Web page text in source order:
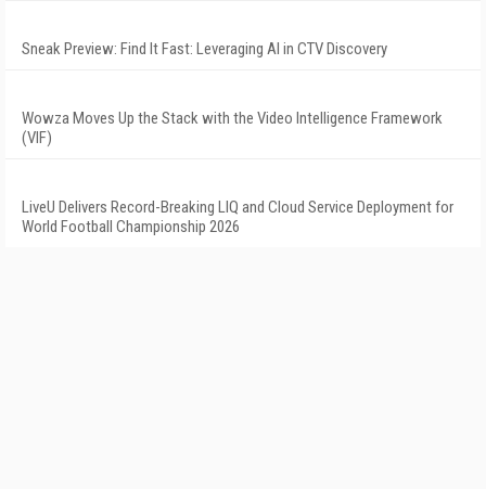
Sneak Preview: Find It Fast: Leveraging AI in CTV Discovery
Wowza Moves Up the Stack with the Video Intelligence Framework
(VIF)
LiveU Delivers Record-Breaking LIQ and Cloud Service Deployment for
World Football Championship 2026